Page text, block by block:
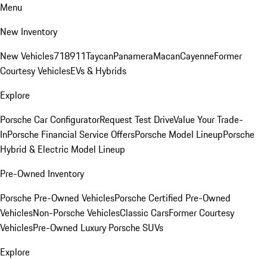
Menu
New Inventory
New Vehicles718911TaycanPanameraMacanCayenneFormer
Courtesy VehiclesEVs & Hybrids
Explore
Porsche Car ConfiguratorRequest Test DriveValue Your Trade-
InPorsche Financial Service OffersPorsche Model LineupPorsche
Hybrid & Electric Model Lineup
Pre-Owned Inventory
Porsche Pre-Owned VehiclesPorsche Certified Pre-Owned
VehiclesNon-Porsche VehiclesClassic CarsFormer Courtesy
VehiclesPre-Owned Luxury Porsche SUVs
Explore